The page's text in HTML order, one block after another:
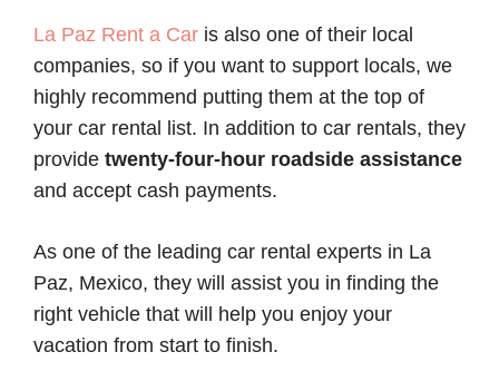
La Paz Rent a Car is also one of their local
companies, so if you want to support locals, we
highly recommend putting them at the top of
your car rental list. In addition to car rentals, they
provide twenty-four-hour roadside assistance
and accept cash payments.
As one of the leading car rental experts in La
Paz, Mexico, they will assist you in finding the
right vehicle that will help you enjoy your
vacation from start to finish.